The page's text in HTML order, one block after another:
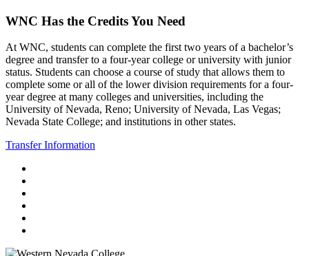
WNC Has the Credits You Need
At WNC, students can complete the first two years of a bachelor’s
degree and transfer to a four-year college or university with junior
status. Students can choose a course of study that allows them to
complete some or all of the lower division requirements for a four-
year degree at many colleges and universities, including the
University of Nevada, Reno; University of Nevada, Las Vegas;
Nevada State College; and institutions in other states.
Transfer Information